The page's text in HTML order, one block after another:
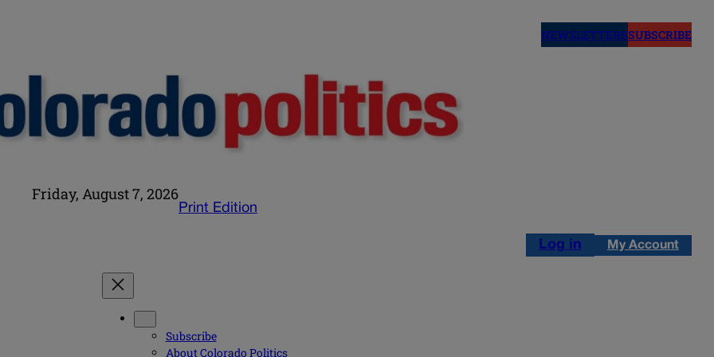
NEWSLETTERSSUBSCRIBE
Friday, August 7, 2026
Print Edition
Log in My Account
Subscribe
About Colorado Politics